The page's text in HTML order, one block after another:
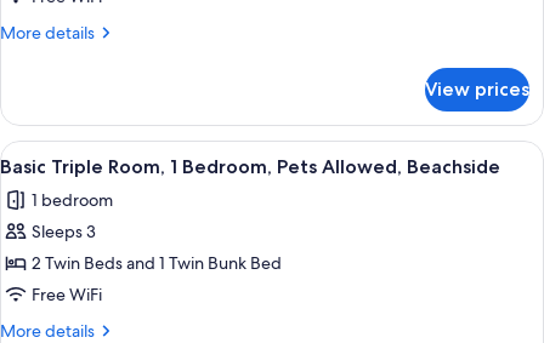
More details
More
or
Twin
Room
View prices
View
all
photos
for
Basic
Triple
Room,
A bunk bed room with a wooden
7
Basic Triple Room, 1 Bedroom, Pets Allowed, Beachside
1 bedroom
Sleeps 3
2 Twin Beds and 1 Twin Bunk Bed
Free WiFi
More details
More